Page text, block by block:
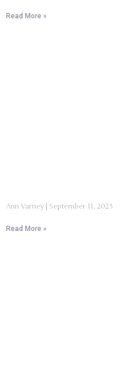
Read More »
Ann Varney September 11, 2023
Read More »